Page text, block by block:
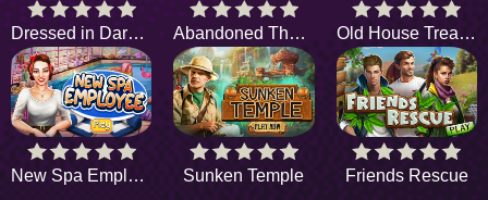
Dressed in Darkness Abandoned Theater Old House Treasure
New Spa Employee Sunken Temple Friends Rescue